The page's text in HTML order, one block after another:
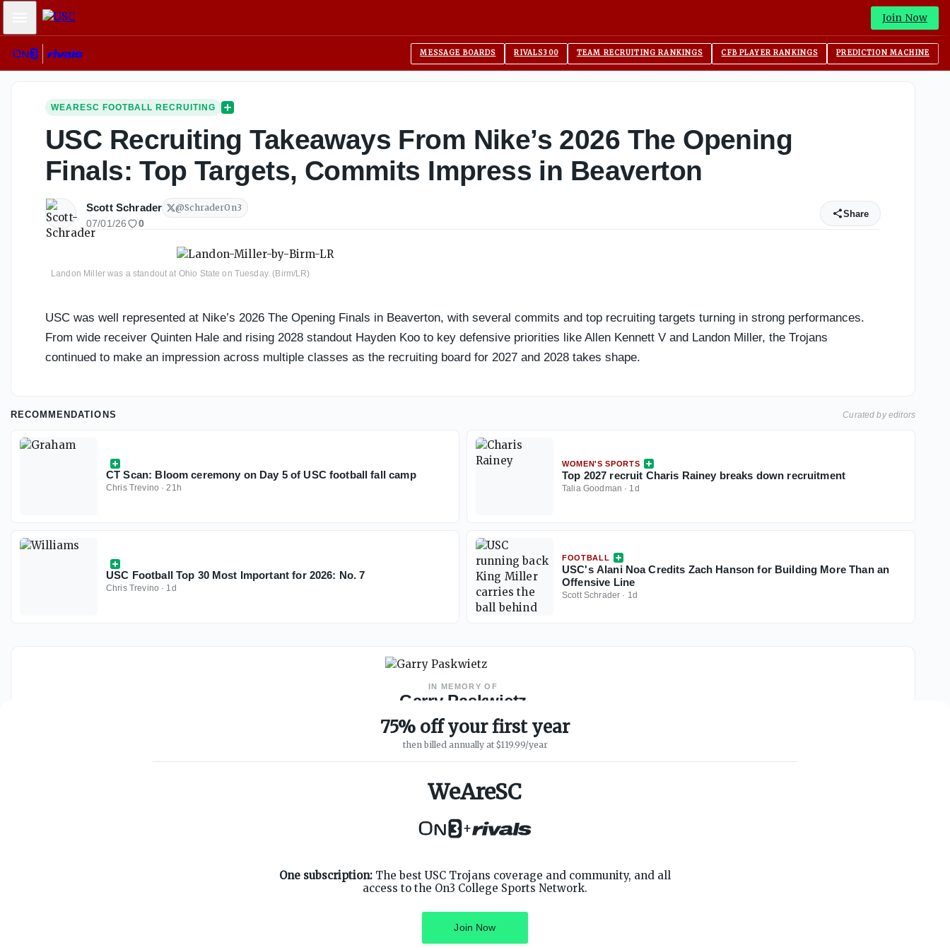
Mobile Menu Join Now
MESSAGE BOARDS RIVALS300 TEAM RECRUITING RANKINGS CFB PLAYER RANKINGS PREDICTION MACHINE
WEARESC FOOTBALL RECRUITING
USC Recruiting Takeaways From Nike’s 2026 The Opening
Finals: Top Targets, Commits Impress in Beaverton
Scott Schrader @SchraderOn3
07/01/26 0
Share
Landon Miller was a standout at Ohio State on Tuesday. (Birm/LR)
USC was well represented at Nike’s 2026 The Opening Finals in Beaverton, with several commits and top recruiting targets turning in strong performances.
From wide receiver Quinten Hale and rising 2028 standout Hayden Koo to key defensive priorities like Allen Kennett V and Landon Miller, the Trojans
continued to make an impression across multiple classes as the recruiting board for 2027 and 2028 takes shape.
RECOMMENDATIONS Curated by editors
CT Scan: Bloom ceremony on Day 5 of USC football fall camp
Chris Trevino ·21h
WOMEN'S SPORTS
Top 2027 recruit Charis Rainey breaks down recruitment
Talia Goodman · 1d
USC Football Top 30 Most Important for 2026: No. 7
Chris Trevino · 1d
FOOTBALL
USC's Alani Noa Credits Zach Hanson for Building More Than an
Offensive Line
Scott Schrader · 1d
IN MEMORY OF
Garry Paskwietz
WeAreSC Founder 1967 – 2019
75% off your first year
then billed annually at $119.99/year
WeAreSC
+
One subscription: The best USC Trojans coverage and community, and all
access to the On3 College Sports Network.
Join Now
Customer Service
Privacy Policy
Twitter
Facebook